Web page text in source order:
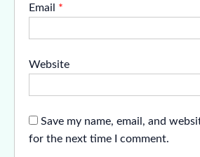
Email *
Website
Save my name, email, and
for the next time I comment.